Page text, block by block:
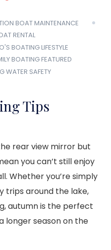
BOAT MAINTENANCE
RENTAL
BOATING LIFESTYLE
BOATINGFEATURED
WATER SAFETY
Tips
rear view mirror but
you can’t still enjoy
Whether you’re simply
trips around the lake,
autumn is the perfect
longer season on the